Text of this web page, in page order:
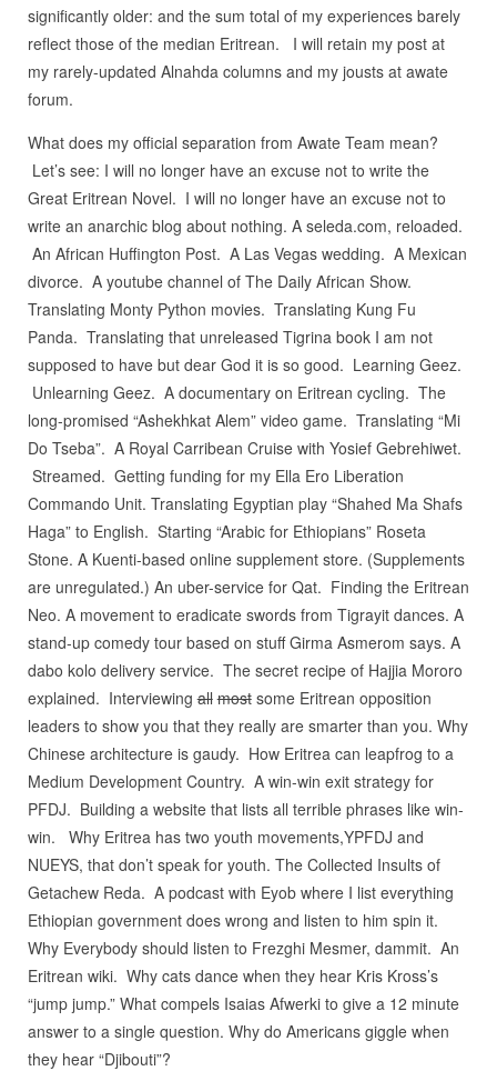
significantly older: and the sum total of my experiences barely
reflect those of the median Eritrean. I will retain my post at
my rarely-updated Alnahda columns and my jousts at awate
forum.
What does my official separation from Awate Team mean?
Let’s see: I will no longer have an excuse not to write the
Great Eritrean Novel. I will no longer have an excuse not to
write an anarchic blog about nothing. A seleda.com, reloaded.
An African Huffington Post. A Las Vegas wedding. A Mexican
divorce. A youtube channel of The Daily African Show.
Translating Monty Python movies. Translating Kung Fu
Panda. Translating that unreleased Tigrina book I am not
supposed to have but dear God it is so good. Learning Geez.
Unlearning Geez. A documentary on Eritrean cycling. The
long-promised “Ashekhkat Alem” video game. Translating “Mi
Do Tseba”. A Royal Carribean Cruise with Yosief Gebrehiwet.
Streamed. Getting funding for my Ella Ero Liberation
Commando Unit. Translating Egyptian play “Shahed Ma Shafs
Haga” to English. Starting “Arabic for Ethiopians” Roseta
Stone. A Kuenti-based online supplement store. (Supplements
are unregulated.) An uber-service for Qat. Finding the Eritrean
Neo. A movement to eradicate swords from Tigrayit dances. A
stand-up comedy tour based on stuff Girma Asmerom says. A
dabo kolo delivery service. The secret recipe of Hajjia Mororo
explained. Interviewingall mostsome Eritrean opposition
leaders to show you that they really are smarter than you. Why
Chinese architecture is gaudy. How Eritrea can leapfrog to a
Medium Development Country. A win-win exit strategy for
PFDJ. Building a website that lists all terrible phrases like win-
win. Why Eritrea has two youth movements,YPFDJ and
NUEYS, that don’t speak for youth. The Collected Insults of
Getachew Reda. A podcast with Eyob where I list everything
Ethiopian government does wrong and listen to him spin it.
Why Everybody should listen to Frezghi Mesmer, dammit. An
Eritrean wiki. Why cats dance when they hear Kris Kross’s
“jump jump.” What compels Isaias Afwerki to give a 12 minute
answer to a single question. Why do Americans giggle when
they hear “Djibouti”?